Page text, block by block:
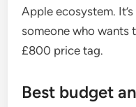
Apple ecosystem.
someone who wants
£800 price tag.
Best budget